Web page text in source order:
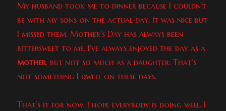
My husband took me to dinner because I couldn’t
be with my sons on the actual day. It was nice but
I missed them. Mother’s Day has always been
bittersweet to me. I’ve always enjoyed the day as a
mother, but not so much as a daughter. That’s
not something I dwell on these days.
That’s it for now. I hope everybody is doing well. I